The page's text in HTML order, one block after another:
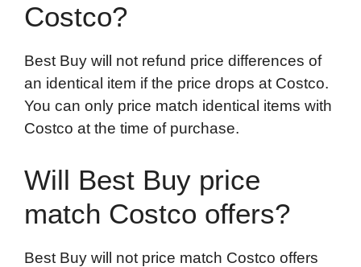
Costco?
Best Buy will not refund price differences of
an identical item if the price drops at Costco.
You can only price match identical items with
Costco at the time of purchase.
Will Best Buy price
match Costco offers?
Best Buy will not price match Costco offers